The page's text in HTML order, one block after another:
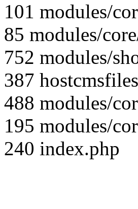
101 modules/
85 modules/
752 modules/
387
488 modules/
195 modules/
240 index.php